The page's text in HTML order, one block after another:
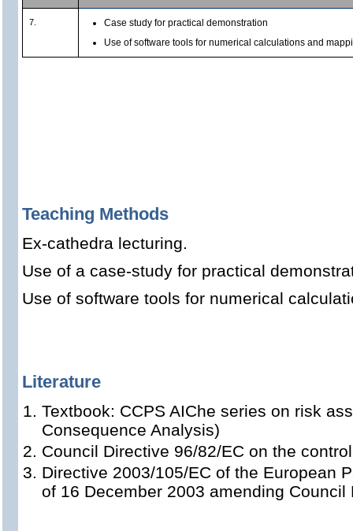
7.
Case study for practical demonstration
Use of software tools for numerical calculations and
Teaching Methods
Ex-cathedra lecturing.
Use of a case-study for practical
Use of software tools for numerical
Literature
Textbook: CCPS AIChe series on risk
Consequence Analysis)
Council Directive 96/82/EC on the
Directive 2003/105/EC of the European
of 16 December 2003 amending Council